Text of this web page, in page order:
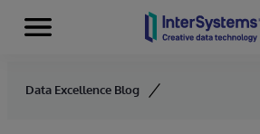
Skip to content
Menu
Data Excellence Blog